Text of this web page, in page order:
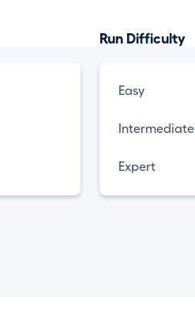
Run Difficulty
Easy
Intermediate
Expert